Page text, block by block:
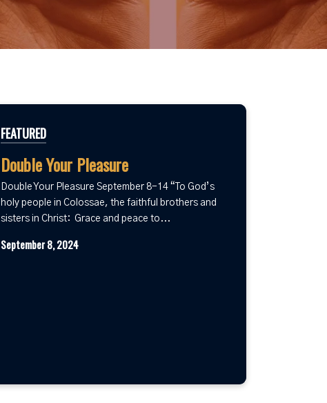
FEATURED
Double Your Pleasure
Double Your Pleasure September 8-14 “To God’s
holy people in Colossae, the faithful brothers and
sisters in Christ: Grace and peace to...
September 8, 2024